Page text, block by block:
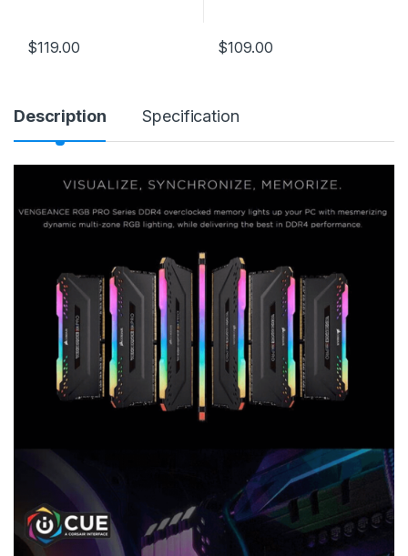
$119.00 $109.00
Description Specification